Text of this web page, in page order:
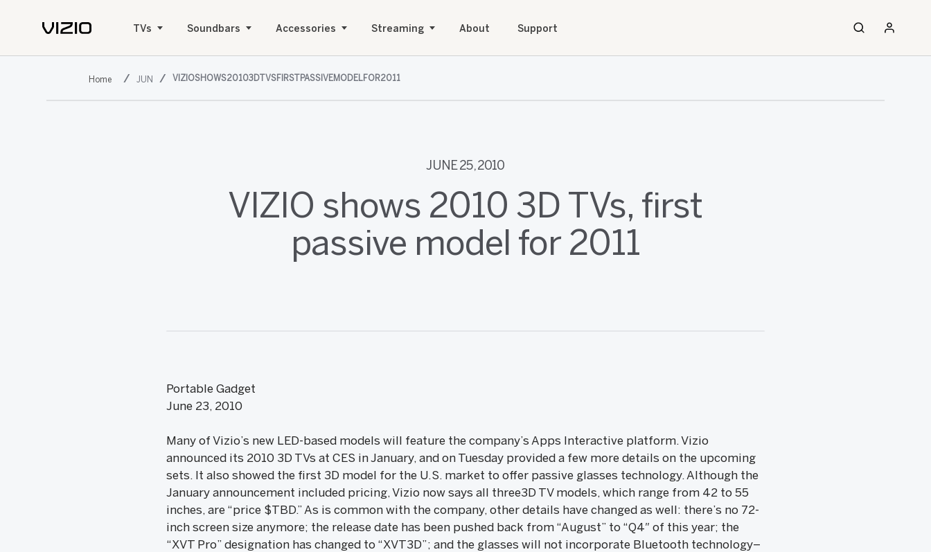
TVs Soundbars Accessories Streaming About Support
JUN VIZIOSHOWS20103DTVSFIRSTPASSIVEMODELFOR2011
JUNE 25, 2010
VIZIO shows 2010 3D TVs, first
passive model for 2011
Portable Gadget
June 23, 2010
Many of Vizio’s new LED-based models will feature the company’s Apps Interactive platform. Vizio
announced its 2010 3D TVs at CES in January, and on Tuesday provided a few more details on the upcoming
sets. It also showed the first 3D model for the U.S. market to offer passive glasses technology. Although the
January announcement included pricing, Vizio now says all three3D TV models, which range from 42 to 55
inches, are “price $TBD.” As is common with the company, other details have changed as well: there’s no 72-
inch screen size anymore; the release date has been pushed back from “August” to “Q4″ of this year; the
“XVT Pro” designation has changed to “XVT3D”; and the glasses will not incorporate Bluetooth technology–